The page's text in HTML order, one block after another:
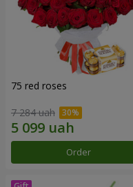
75 red roses
7 284 uah
Order